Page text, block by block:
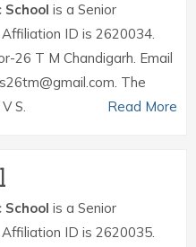
School is a Senior
ID is 2620034.
26 T M Chandigarh. Email
The
S.
Read More
School is a Senior
ID is 2620035.